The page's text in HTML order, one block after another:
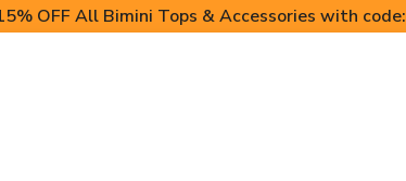
OFF All Bimini Tops & Accessories with code: